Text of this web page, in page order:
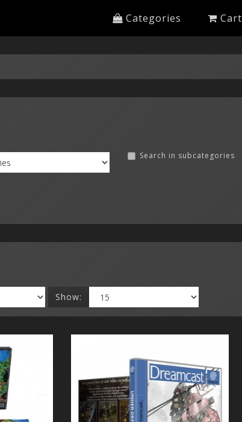
Categories Cart
Search in subcategories
Show: